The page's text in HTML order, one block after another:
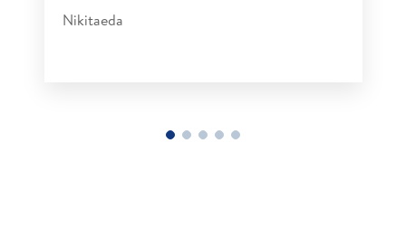
Nikitaeda​